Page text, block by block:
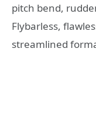
pitch bend,
Flybarless,
streamlined